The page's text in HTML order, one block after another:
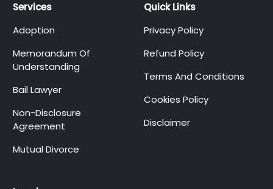
Services
Adoption
Memorandum Of
Understanding
Bail Lawyer
Non-Disclosure
Agreement
Mutual Divorce
Quick Links
Privacy Policy
Refund Policy
Terms And Conditions
Cookies Policy
Disclaimer